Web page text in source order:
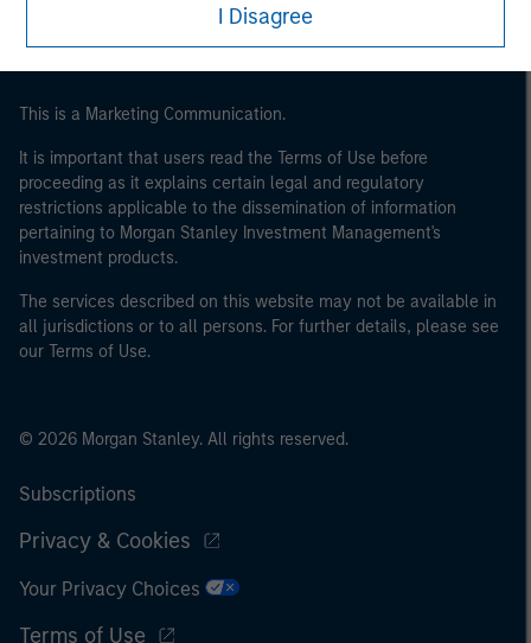
I Disagree
This is a Marketing Communication.
It is important that users read the Terms of Use before
proceeding as it explains certain legal and regulatory
restrictions applicable to the dissemination of information
pertaining to Morgan Stanley Investment Management's
investment products.
The services described on this website may not be available in
all jurisdictions or to all persons. For further details, please see
our Terms of Use.
© 2026 Morgan Stanley. All rights reserved.
Subscriptions
Privacy & Cookies
Your Privacy Choices
Terms of Use